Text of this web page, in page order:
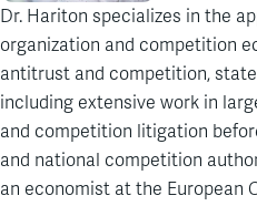
Dr. Hariton specializes in the
organization and competition
antitrust and competition,
including extensive work in
and competition litigation
and national competition
an economist at the European